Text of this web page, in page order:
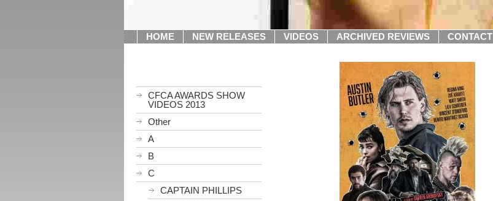
HOME NEW RELEASES VIDEOS ARCHIVED REVIEWS CONTACT
CFCA AWARDS SHOW
VIDEOS 2013
Other
A
B
C
CAPTAIN PHILLIPS